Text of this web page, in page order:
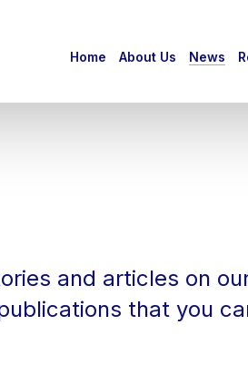
Home About Us News
and articles on
that you